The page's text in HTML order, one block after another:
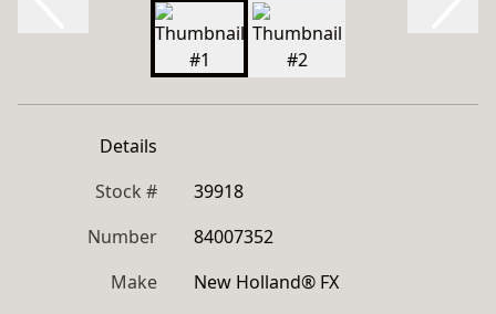
Details
Stock #
39918
Number
84007352
Make
New Holland® FX